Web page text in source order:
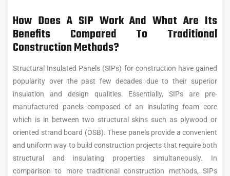
How Does A SIP Work And What Are Its
Benefits Compared To Traditional
Construction Methods?
Structural Insulated Panels (SIPs) for construction have gained
popularity over the past few decades due to their superior
insulation and design qualities. Essentially, SIPs are pre-
manufactured panels composed of an insulating foam core
which is in between two structural skins such as plywood or
oriented strand board (OSB). These panels provide a convenient
and uniform way to build construction projects that require both
structural and insulating properties simultaneously. In
comparison to more traditional construction methods, SIPs